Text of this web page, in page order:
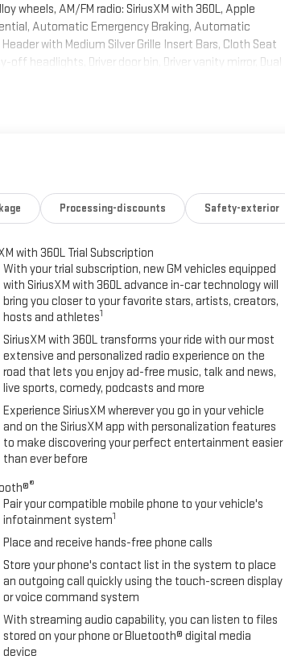
wheels, AM/FM radio: SiriusXM with 360L, Apple
Automatic Emergency Braking, Automatic
with Medium Silver Grille Insert Bars, Cloth Seat
off headlights, Driver door bin, Driver vanity mirror, Dual
Distance Indicator, Forward Collision Alert, Front
entry, Integrated Trailer Brake Controller, IntelliBeam
System, Occupant sensing airbag, OnStar
Panic alarm, Passenger door bin, Passenger vanity
Power steering, Power windows, Preferred Equipment
Audio System, Rear reading lights, Rear
keyless entry, Remote Start Package, Remote Vehicle
Package, SLE Value Package, Speed control,
Logo, Standard Suspension Package, Steering
steering wheel, Theft Deterrent System
computer, Variably intermittent wipers, Voltmeter,
Apple CarPlay/Wireless Android Auto. Price includes:
2026
Processing-discounts Safety-exterior
with 360L Trial Subscription
With your trial subscription, new GM vehicles equipped
with SiriusXM with 360L advance in-car technology will
bring you closer to your favorite stars, artists, creators,
hosts and athletes1
SiriusXM with 360L transforms your ride with our most
extensive and personalized radio experience on the
road that lets you enjoy ad-free music, talk and news,
live sports, comedy, podcasts and more
Experience SiriusXM wherever you go in your vehicle
and on the SiriusXM app with personalization features
to make discovering your perfect entertainment easier
than ever before
®
Pair your compatible mobile phone to your vehicle's
infotainment system1
Place and receive hands-free phone calls
Store your phone's contact list in the system to place
an outgoing call quickly using the touch-screen display
or voice command system
With streaming audio capability, you can listen to files
stored on your phone or Bluetooth® digital media
device